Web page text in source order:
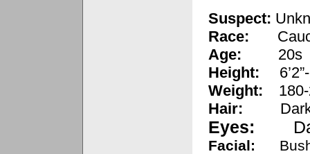
Suspect:
Race:
Age:
20s
Height:
Weight:
Hair:
Eyes:
Facial: